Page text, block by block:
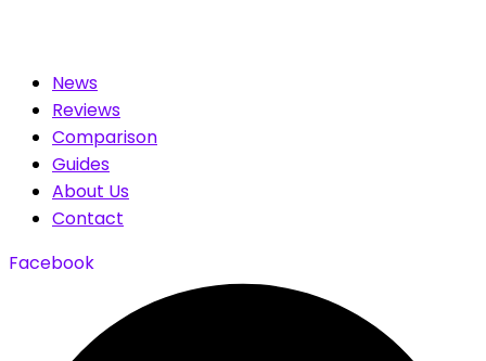
News
Reviews
Comparison
Guides
About Us
Contact
Facebook